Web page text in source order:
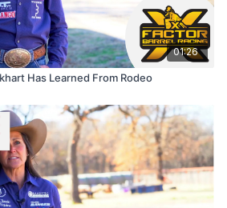
01:26
Has Learned From Rodeo